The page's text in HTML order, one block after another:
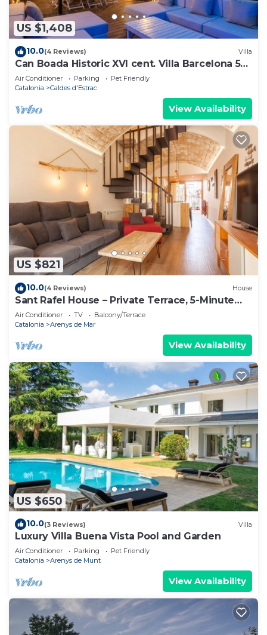
US $1,408
10.0(4 Reviews) Villa
Can Boada Historic XVI cent. Villa Barcelona 5
min. walk to beach Renewed
Air Conditioner Parking
Pet Friendly
Catalonia
Caldes d'Estrac
View Availability
US $821
10.0(4 Reviews) House
Sant Rafel House – Private Terrace, 5-Minute
Walk to the Beach
Air Conditioner TV
Balcony/Terrace
Catalonia
Arenys de Mar
View Availability
US $650
10.0(3 Reviews) Villa
Luxury Villa Buena Vista Pool and Garden
Air Conditioner Parking
Pet Friendly
Catalonia
Arenys de Munt
View Availability